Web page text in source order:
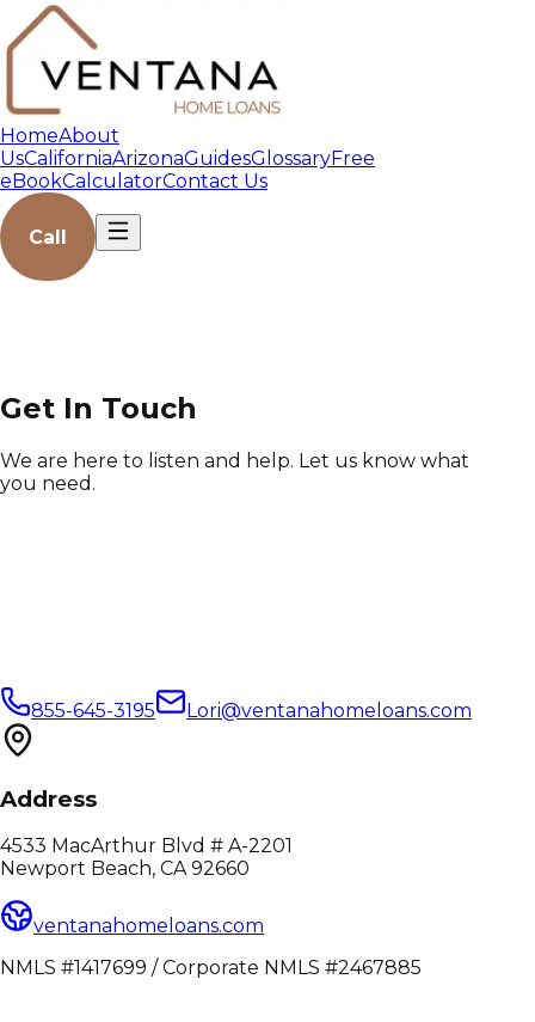
HomeAbout
UsCaliforniaArizonaGuidesGlossaryFree
eBookCalculatorContact Us
Call
Get In Touch
We are here to listen and help. Let us know what
you need.
855-645-3195 Lori@ventanahomeloans.com
Address
4533 MacArthur Blvd # A-2201
Newport Beach, CA 92660
ventanahomeloans.com
NMLS #1417699 / Corporate NMLS #2467885